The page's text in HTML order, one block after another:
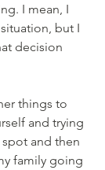
I mean, I
but I
decision
things to
and trying
and then
family going